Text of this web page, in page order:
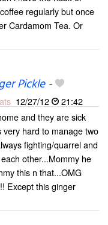
regularly but once
Cardamom Tea. Or
Pickle-
12/27/12
21:42
and they are sick
very hard to manage two
fighting/quarrel and
other...Mommy he
this n that...OMG
Except this ginger